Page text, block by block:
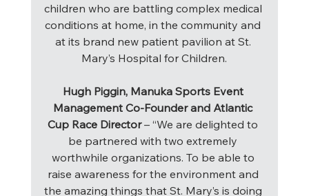
children who are battling complex medical
conditions at home, in the community and
at its brand new patient pavilion at St.
Mary’s Hospital for Children.
Hugh Piggin, Manuka Sports Event
Management Co-Founder and Atlantic
Cup Race Director – “We are delighted to
be partnered with two extremely
worthwhile organizations. To be able to
raise awareness for the environment and
the amazing things that St. Mary’s is doing